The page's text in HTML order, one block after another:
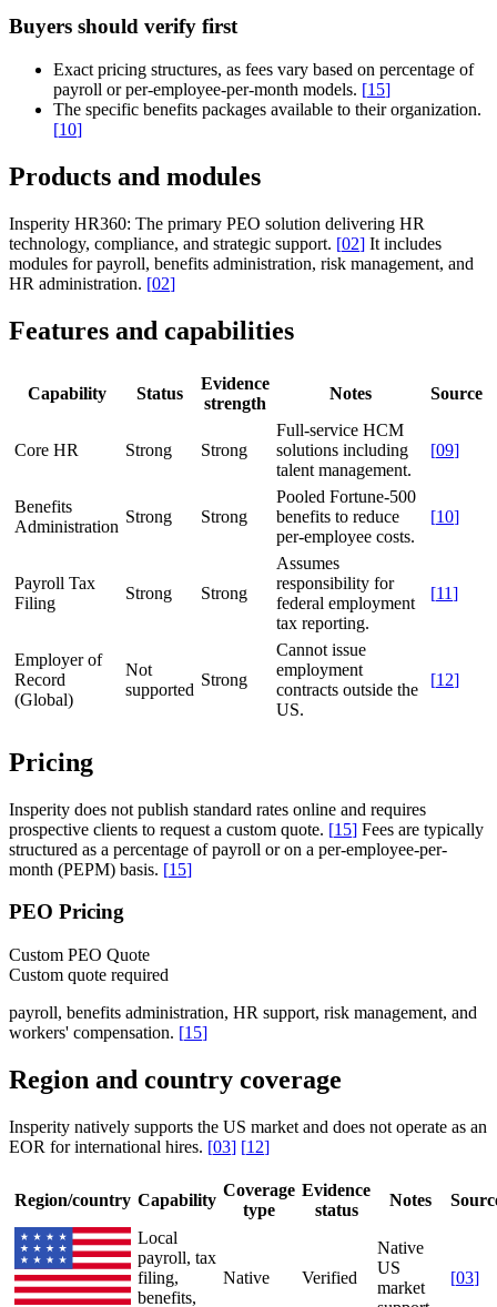
Buyers should verify first
Exact pricing structures, as fees vary based on percentage of
payroll or per-employee-per-month models. [15]
The specific benefits packages available to their organization.
[10]
Products and modules
Insperity HR360: The primary PEO solution delivering HR
technology, compliance, and strategic support. [02] It includes
modules for payroll, benefits administration, risk management, and
HR administration. [02]
Features and capabilities
Capability Status
Evidence
strength
Notes Source
Core HR Strong Strong
Full-service HCM
solutions including
talent management.
[09]
Benefits
Administration
Strong Strong
Pooled Fortune-500
benefits to reduce
per-employee costs.
[10]
Payroll Tax
Filing
Strong Strong
Assumes
responsibility for
federal employment
tax reporting.
[11]
Employer of
Record
(Global)
Not
supported
Strong
Cannot issue
employment
contracts outside the
US.
[12]
Pricing
Insperity does not publish standard rates online and requires
prospective clients to request a custom quote. [15] Fees are typically
structured as a percentage of payroll or on a per-employee-per-
month (PEPM) basis. [15]
PEO Pricing
Custom PEO Quote
Custom quote required
payroll, benefits administration, HR support, risk management, and
workers' compensation. [15]
Region and country coverage
Insperity natively supports the US market and does not operate as an
EOR for international hires. [03] [12]
Region/country Capability
Coverage
type
Evidence
status
Notes
Local
payroll, tax
filing,
benefits,
Native Verified
Native
US
market
[03]